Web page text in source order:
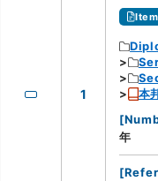
1
本
[
年
[